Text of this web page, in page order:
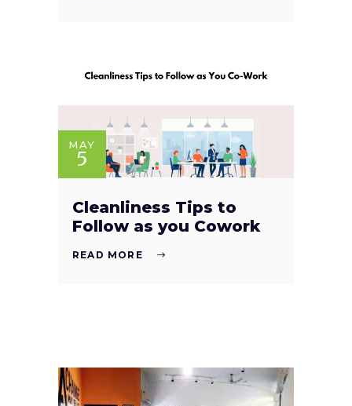
MAY
5
Cleanliness Tips to
Follow as you Cowork
READ MORE